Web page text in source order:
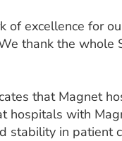
of excellence for
thank the
that Magnet
hospitals with
stability in patient